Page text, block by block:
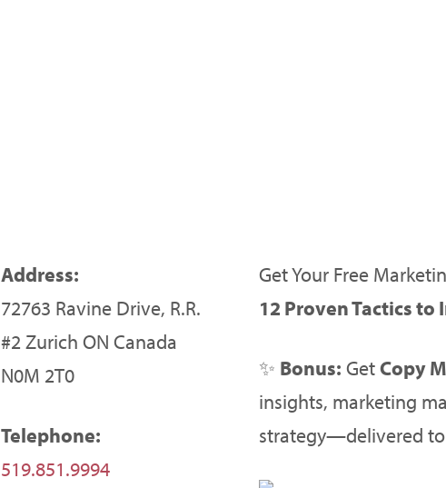
Address:
72763 Ravine Drive, R.R.
#2 Zurich ON Canada
N0M 2T0
Telephone:
519.851.9994
Get Your Free
12 Proven Tactics to
✨ Bonus: GetCopy
insights, marketing
strategy—delivered